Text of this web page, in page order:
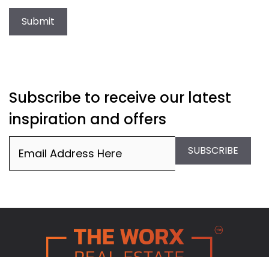
Submit
Subscribe to receive our latest
inspiration and offers
SUBSCRIBE